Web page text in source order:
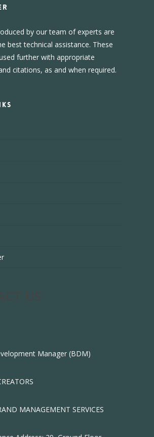
by our team of experts are
best technical assistance. These
further with appropriate
citations, as and when required.
Manager (BDM)
MANAGEMENT SERVICES